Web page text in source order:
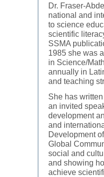
Dr. Fraser-
national and
to science
scientific
SSMA
1985 she was
in Science/
annually in
and teaching
She has
an invited
development
and
Development
Global
social and
and showing
achieve